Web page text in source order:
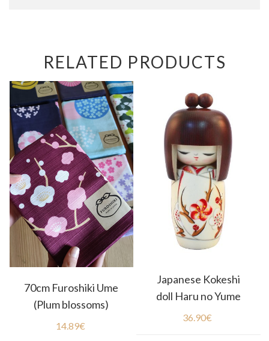
RELATED PRODUCTS
70cm Furoshiki Ume
(Plum blossoms)
14.89€
Japanese Kokeshi
doll Haru no Yume
36.90€